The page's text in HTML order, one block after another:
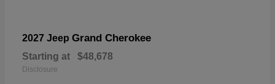
2027 Jeep Grand Cherokee
Starting at $48,678
Disclosure